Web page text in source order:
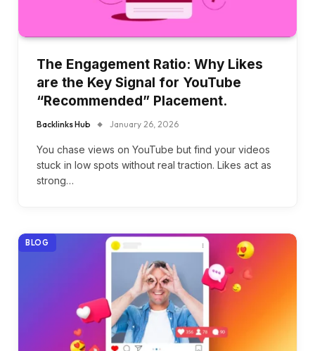
The Engagement Ratio: Why Likes
are the Key Signal for YouTube
“Recommended” Placement.
Backlinks Hub January 26, 2026
You chase views on YouTube but find your videos
stuck in low spots without real traction. Likes act as
strong…
BLOG